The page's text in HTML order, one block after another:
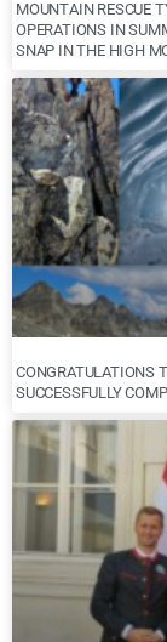
MOUNTAIN RESCUE
OPERATIONS IN
SNAP IN THE HIGH
CONGRATULATIONS
SUCCESSFULLY